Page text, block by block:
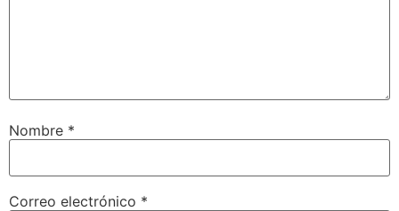
Nombre *
Correo electrónico *